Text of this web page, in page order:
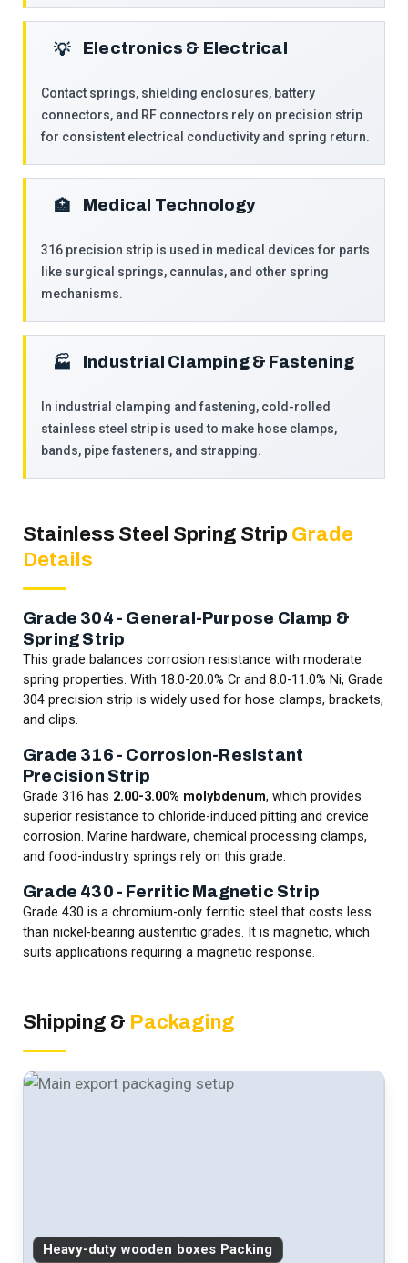
💡 Electronics & Electrical
Contact springs, shielding enclosures, battery
connectors, and RF connectors rely on precision strip
for consistent electrical conductivity and spring return.
🏥 Medical Technology
316 precision strip is used in medical devices for parts
like surgical springs, cannulas, and other spring
mechanisms.
🏭 Industrial Clamping & Fastening
In industrial clamping and fastening, cold-rolled
stainless steel strip is used to make hose clamps,
bands, pipe fasteners, and strapping.
Stainless Steel Spring Strip Grade
Details
Grade 304 - General-Purpose Clamp &
Spring Strip
This grade balances corrosion resistance with moderate
spring properties. With 18.0-20.0% Cr and 8.0-11.0% Ni, Grade
304 precision strip is widely used for hose clamps, brackets,
and clips.
Grade 316 - Corrosion-Resistant
Precision Strip
Grade 316 has 2.00-3.00% molybdenum, which provides
superior resistance to chloride-induced pitting and crevice
corrosion. Marine hardware, chemical processing clamps,
and food-industry springs rely on this grade.
Grade 430 - Ferritic Magnetic Strip
Grade 430 is a chromium-only ferritic steel that costs less
than nickel-bearing austenitic grades. It is magnetic, which
suits applications requiring a magnetic response.
Shipping & Packaging
Heavy-duty wooden boxes Packing